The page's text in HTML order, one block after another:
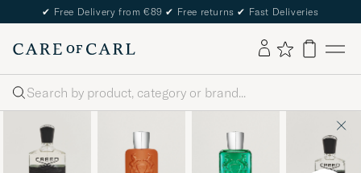
✔ Free Delivery from €89 ✔ Free returns ✔ Fast Deliveries
Search